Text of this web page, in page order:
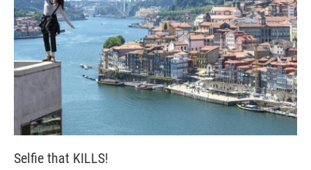
Selfie that KILLS!